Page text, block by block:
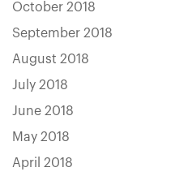
October 2018
September 2018
August 2018
July 2018
June 2018
May 2018
April 2018